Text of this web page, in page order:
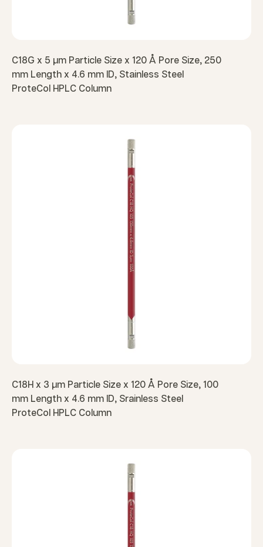
C18G x 5 µm Particle Size x 120 Å Pore Size, 250
mm Length x 4.6 mm ID, Stainless Steel
ProteCol HPLC Column
C18H x 3 µm Particle Size x 120 Å Pore Size, 100
mm Length x 4.6 mm ID, Srainless Steel
ProteCol HPLC Column